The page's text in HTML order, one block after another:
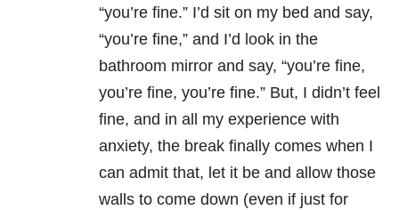
“you’re fine.” I’d sit on my bed and say,
“you’re fine,” and I’d look in the
bathroom mirror and say, “you’re fine,
you’re fine, you’re fine.” But, I didn’t feel
fine, and in all my experience with
anxiety, the break finally comes when I
can admit that, let it be and allow those
walls to come down (even if just for